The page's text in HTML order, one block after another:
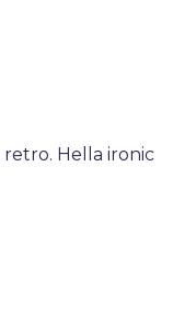
Hella ironic